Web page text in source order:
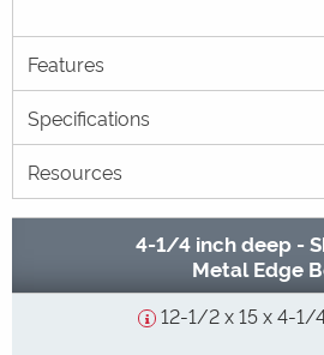
Features
Specifications
Resources
4-1/4 inch deep -
Metal Edge
12-1/2 x 15 x 4-1/